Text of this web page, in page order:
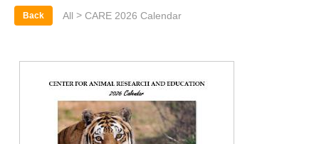
Back All > CARE 2026 Calendar